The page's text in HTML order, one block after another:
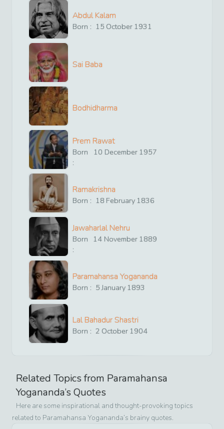
Abdul Kalam
Born : 15 October 1931
Sai Baba
Bodhidharma
Prem Rawat
Born
:
10 December 1957
Ramakrishna
Born : 18 February 1836
Jawaharlal Nehru
Born
:
14 November 1889
Paramahansa Yogananda
Born : 5 January 1893
Lal Bahadur Shastri
Born : 2 October 1904
Related Topics from Paramahansa
Yogananda’s Quotes
Here are some inspirational and thought-provoking topics
related to Paramahansa Yogananda’s brainy quotes.